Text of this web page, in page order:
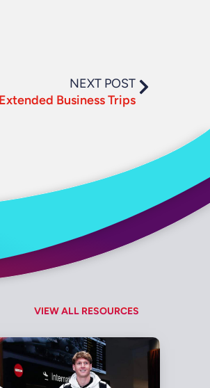
NEXT POST
Business Trips
VIEW ALL RESOURCES